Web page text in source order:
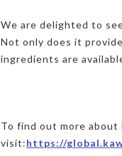
We are delighted to
Not only does it
ingredients are
To find out more
visit:https://